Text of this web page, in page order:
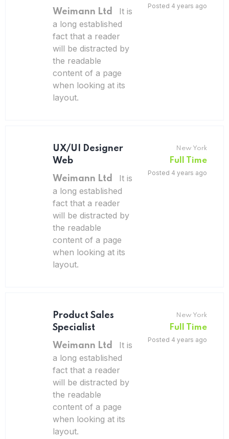
Weimann Ltd
It is
a long established
fact that a reader
will be distracted by
the readable
content of a page
when looking at its
layout.
Posted 4 years ago
UX/UI Designer
Web
Weimann Ltd
It is
a long established
fact that a reader
will be distracted by
the readable
content of a page
when looking at its
layout.
New York
Full Time
Posted 4 years ago
Product Sales
Specialist
Weimann Ltd
It is
a long established
fact that a reader
will be distracted by
the readable
content of a page
when looking at its
layout.
New York
Full Time
Posted 4 years ago